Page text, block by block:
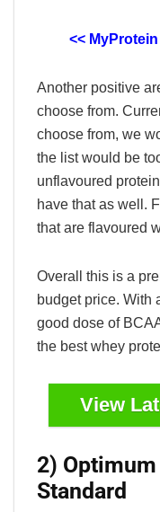
<<
Another positive
choose from.
choose from, we
the list would be
unflavoured
have that as well.
that are flavoured
Overall this is a
budget price. With
good dose of
the best whey
View
2)
Standard